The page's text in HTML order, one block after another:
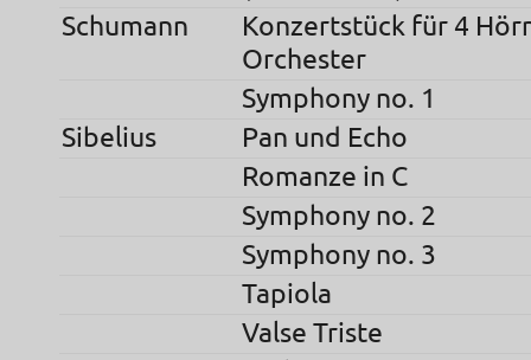
Schumann
Konzertstück für 4
Orchester
Symphony no. 1
Sibelius
Pan und Echo
Romanze in C
Symphony no. 2
Symphony no. 3
Tapiola
Valse Triste